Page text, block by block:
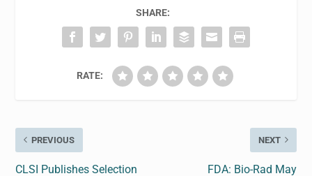
SHARE:
RATE:
PREVIOUS
CLSI Publishes Selection
NEXT
FDA: Bio-Rad May